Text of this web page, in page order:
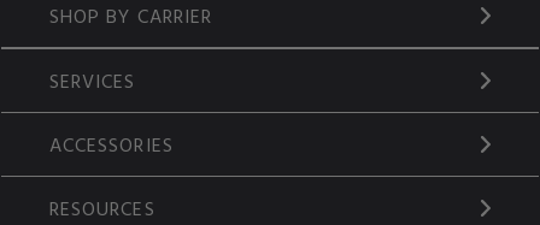
SHOP BY CARRIER
SERVICES
ACCESSORIES
RESOURCES